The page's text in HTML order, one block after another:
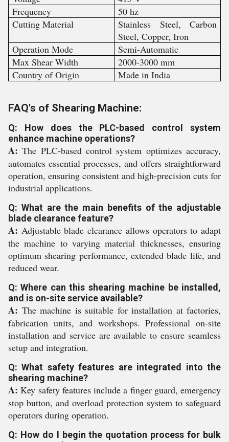
Frequency
50 hz
Cutting Material
Stainless Steel, Carbon
Steel, Copper, Iron
Operation Mode
Semi-Automatic
Max Shear Width
2000-3000 mm
Country of Origin
Made in India
FAQ's of Shearing Machine:
Q: How does the PLC-based control system
enhance machine operations?
A: The PLC-based control system optimizes accuracy,
automates essential processes, and offers straightforward
operation, ensuring consistent and high-precision cuts for
industrial applications.
Q: What are the main benefits of the adjustable
blade clearance feature?
A: Adjustable blade clearance allows operators to adapt
the machine to varying material thicknesses, ensuring
optimum shearing performance, extended blade life, and
reduced wear.
Q: Where can this shearing machine be installed,
and is on-site service available?
A: The machine is suitable for installation at factories,
fabrication units, and workshops. Professional on-site
installation and service are available to ensure seamless
setup and integration.
Q: What safety features are integrated into the
shearing machine?
A: Key safety features include a finger guard, emergency
stop button, and overload protection system to safeguard
operators during operation.
Q: How do I begin the quotation process for bulk